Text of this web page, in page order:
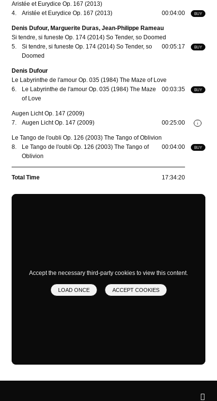
Aristée et Eurydice Op. 167 (2013)
BUY
4. Aristée et Eurydice Op. 167 (2013) 00:04:00
Denis Dufour, Marguerite Duras, Jean-Philippe Rameau
Si tendre, si funeste Op. 174 (2014) So Tender, so Doomed
BUY
5.
Si tendre, si funeste Op. 174 (2014) So Tender, so
Doomed
00:05:17
Denis Dufour
Le Labyrinthe de l'amour Op. 035 (1984) The Maze of Love
BUY
6.
Le Labyrinthe de l'amour Op. 035 (1984) The Maze
of Love
00:03:35
Augen Licht Op. 147 (2009)
i
7. Augen Licht Op. 147 (2009) 00:25:00
Le Tango de l'oubli Op. 126 (2003) The Tango of Oblivion
BUY
8.
Le Tango de l'oubli Op. 126 (2003) The Tango of
Oblivion
00:04:00
Total Time 17:34:20
Accept the necessary third-party cookies to view this content.
LOAD ONCE ACCEPT COOKIES
Privacy